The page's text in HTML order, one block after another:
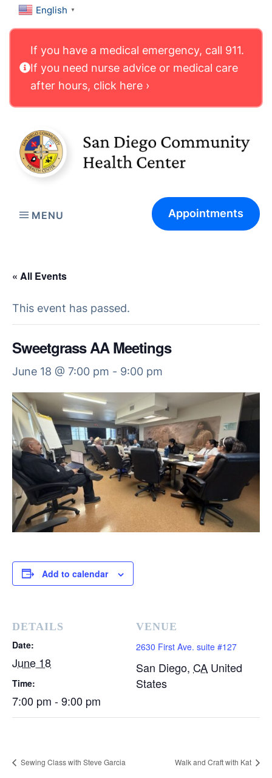
English ▼
If you have a medical emergency, call 911.
If you need nurse advice or medical care
after hours, click here ›
MENU Appointments
« All Events
This event has passed.
Sweetgrass AA Meetings
June 18 @ 7:00 pm - 9:00 pm
Add to calendar
DETAILS
Date:
June 18
Time:
7:00 pm - 9:00 pm
VENUE
2630 First Ave. suite #127
San Diego, CA United
States
Sewing Class with Steve Garcia Walk and Craft with Kat